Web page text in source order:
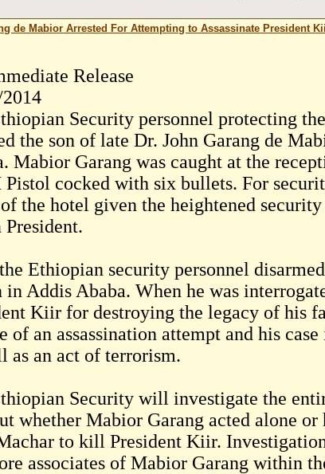
de Mabior Arrested For Attempting to Assassinate President
Release
Security personnel protecting
the son of late Dr. John Garang de
Mabior Garang was caught at the
cocked with six bullets. For
the hotel given the heightened
President.
Ethiopian security personnel
in Addis Ababa. When he was
Kiir for destroying the legacy of his
of an assassination attempt and his
as an act of terrorism.
Security will investigate the
whether Mabior Garang acted alone
to kill President Kiir.
associates of Mabior Garang within